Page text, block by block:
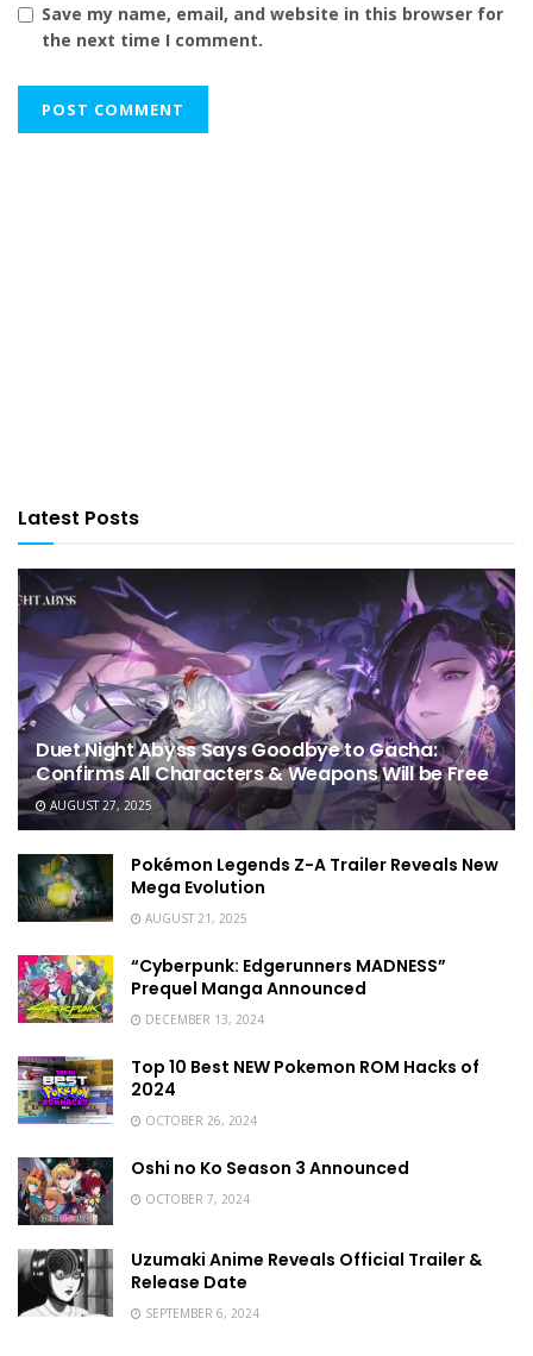
Save my name, email, and website in this browser for
the next time I comment.
Latest Posts
Duet Night Abyss Says Goodbye to Gacha:
Confirms All Characters & Weapons Will be Free
AUGUST 27, 2025
Pokémon Legends Z-A Trailer Reveals New
Mega Evolution
AUGUST 21, 2025
“Cyberpunk: Edgerunners MADNESS”
Prequel Manga Announced
DECEMBER 13, 2024
Top 10 Best NEW Pokemon ROM Hacks of
2024
OCTOBER 26, 2024
Oshi no Ko Season 3 Announced
OCTOBER 7, 2024
Uzumaki Anime Reveals Official Trailer &
Release Date
SEPTEMBER 6, 2024